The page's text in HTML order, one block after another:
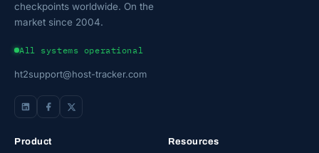
checkpoints worldwide. On the
market since 2004.
All systems operational
ht2support@host-tracker.com
Product Resources